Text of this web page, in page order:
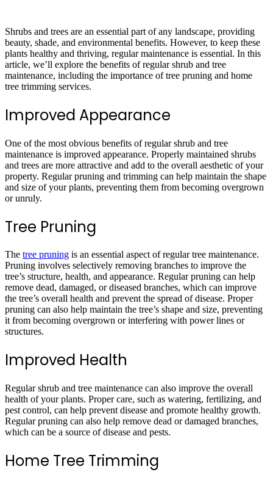
Shrubs and trees are an essential part of any landscape, providing
beauty, shade, and environmental benefits. However, to keep these
plants healthy and thriving, regular maintenance is essential. In this
article, we’ll explore the benefits of regular shrub and tree
maintenance, including the importance of tree pruning and home
tree trimming services.
Improved Appearance
One of the most obvious benefits of regular shrub and tree
maintenance is improved appearance. Properly maintained shrubs
and trees are more attractive and add to the overall aesthetic of your
property. Regular pruning and trimming can help maintain the shape
and size of your plants, preventing them from becoming overgrown
or unruly.
Tree Pruning
The tree pruning is an essential aspect of regular tree maintenance.
Pruning involves selectively removing branches to improve the
tree’s structure, health, and appearance. Regular pruning can help
remove dead, damaged, or diseased branches, which can improve
the tree’s overall health and prevent the spread of disease. Proper
pruning can also help maintain the tree’s shape and size, preventing
it from becoming overgrown or interfering with power lines or
structures.
Improved Health
Regular shrub and tree maintenance can also improve the overall
health of your plants. Proper care, such as watering, fertilizing, and
pest control, can help prevent disease and promote healthy growth.
Regular pruning can also help remove dead or damaged branches,
which can be a source of disease and pests.
Home Tree Trimming